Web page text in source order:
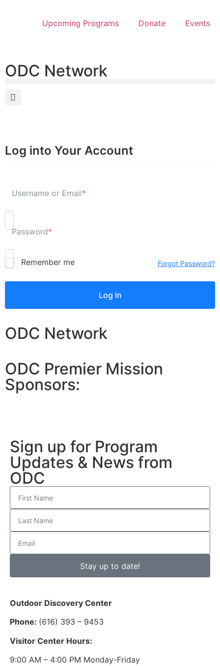
Upcoming Programs Donate Events
ODC Network
Log into Your Account
Username or Email*
Password*
Remember me Forgot Password?
ODC Network
ODC Premier Mission
Sponsors:
Sign up for Program
Updates & News from
ODC
Stay up to date!
Outdoor Discovery Center
Phone: (616) 393 – 9453
Visitor Center Hours:
9:00 AM – 4:00 PM Monday-Friday